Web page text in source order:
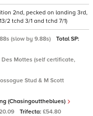
2nd, pecked on landing 3rd,
2 tchd 3/1 and tchd 7/1)
(slow by 9.88s)
Total SP:
Mottes (self certificate,
Stud & M Scott
(Chasingouttheblues)
Trifecta: £54.80